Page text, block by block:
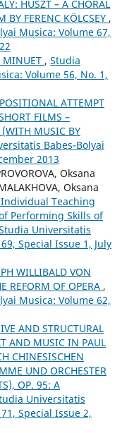
HUSZT – A CHORAL
BY FERENC KÖLCSEY ,
Musica: Volume 67,
MINUET , Studia
Volume 56, No. 1,
ATTEMPT
FILMS –
(WITH MUSIC BY
Babes-Bolyai
2013
Oksana
Oksana
Teaching
Performing Skills of
Universitatis
Special Issue 1, July
WILLIBALD VON
REFORM OF OPERA ,
Musica: Volume 62,
AND STRUCTURAL
AND MUSIC IN PAUL
CHINESISCHEN
UND ORCHESTER
OP. 95: A
Universitatis
Special Issue 2,